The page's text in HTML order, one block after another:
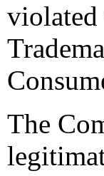
violated
The